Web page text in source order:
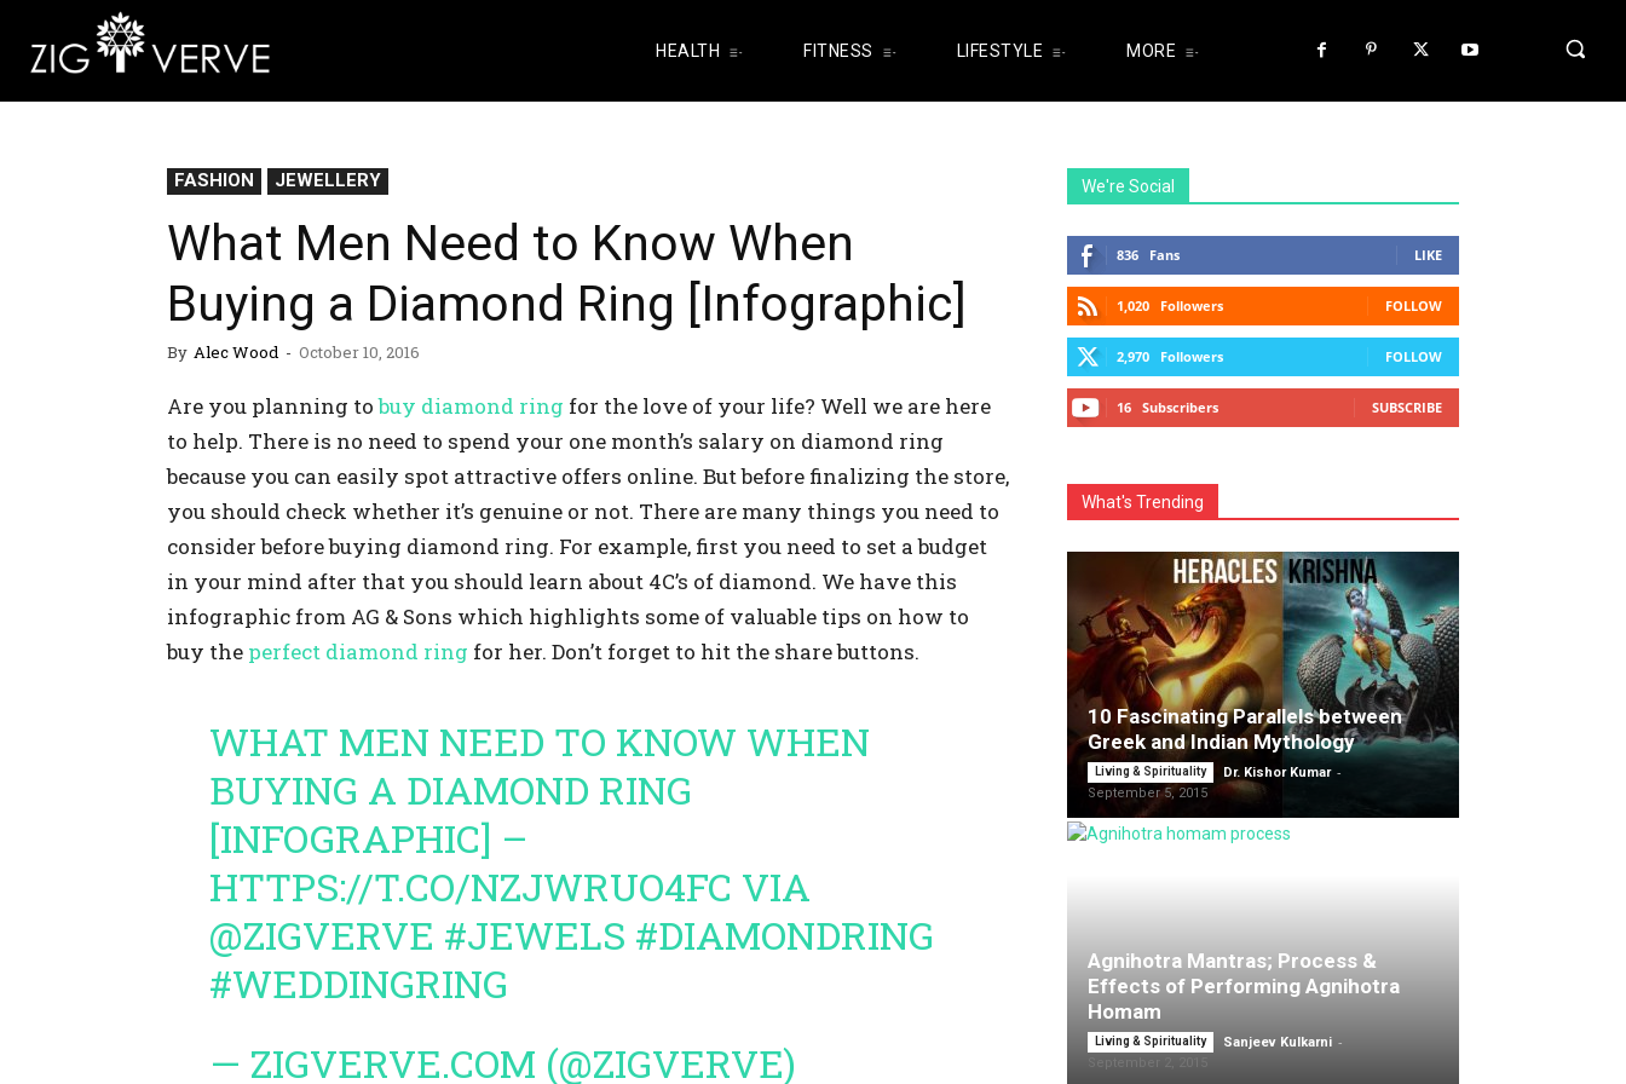
HEALTH FITNESS LIFESTYLE MORE
FASHION JEWELLERY
What Men Need to Know When
Buying a Diamond Ring [Infographic]
By Alec Wood - October 10, 2016
Are you planning tobuy diamond ring for the love of your life? Well we are here
to help. There is no need to spend your one month’s salary on diamond ring
because you can easily spot attractive offers online. But before finalizing the store,
you should check whether it’s genuine or not. There are many things you need to
consider before buying diamond ring. For example, first you need to set a budget
in your mind after that you should learn about 4C’s of diamond. We have this
infographic from AG & Sons which highlights some of valuable tips on how to
buy the perfect diamond ring for her. Don’t forget to hit the share buttons.
WHAT MEN NEED TO KNOW WHEN
BUYING A DIAMOND RING
[INFOGRAPHIC] –
HTTPS://T.CO/NZJWRUO4FC VIA
@ZIGVERVE #JEWELS #DIAMONDRING
#WEDDINGRING
— ZIGVERVE.COM (@ZIGVERVE)
We're Social
836 Fans LIKE
1,020 Followers FOLLOW
2,970 Followers FOLLOW
16 Subscribers SUBSCRIBE
What's Trending
10 Fascinating Parallels between
Greek and Indian Mythology
Living & Spirituality Dr. Kishor Kumar -
September 5, 2015
Agnihotra Mantras; Process &
Effects of Performing Agnihotra
Homam
Living & Spirituality Sanjeev Kulkarni -